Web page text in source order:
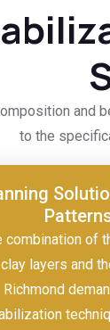
to the
combination of
clay layers and
Richmond